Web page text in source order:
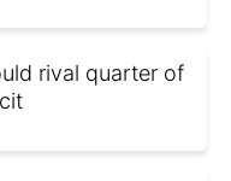
rival quarter of